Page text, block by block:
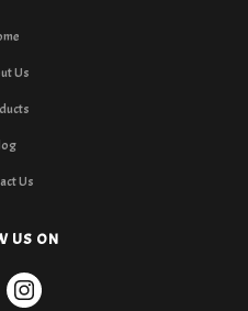
Us
Us
US ON